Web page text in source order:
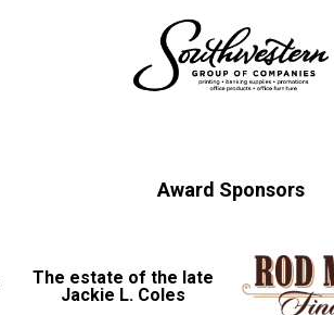
Award Sponsors
The estate of the late
Jackie L. Coles